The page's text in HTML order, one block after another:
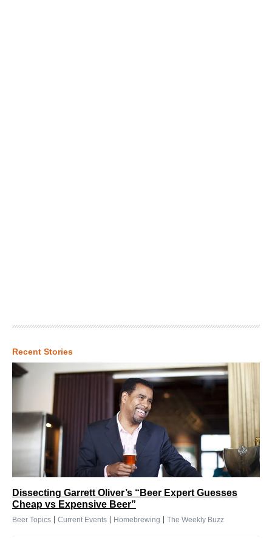
Recent Stories
Dissecting Garrett Oliver’s “Beer Expert Guesses
Cheap vs Expensive Beer”
Beer Topics | Current Events | Homebrewing | The Weekly Buzz